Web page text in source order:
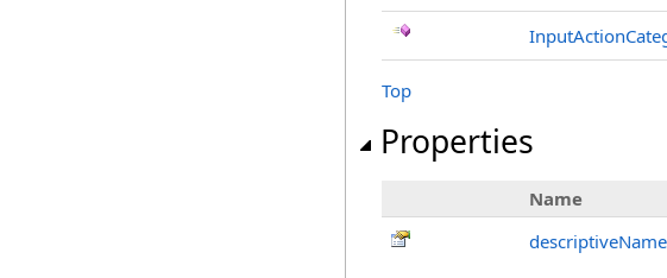
Top
Properties
Name
descriptiveName